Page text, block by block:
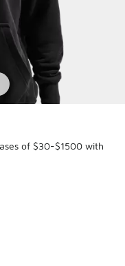
of $30-$1500 with